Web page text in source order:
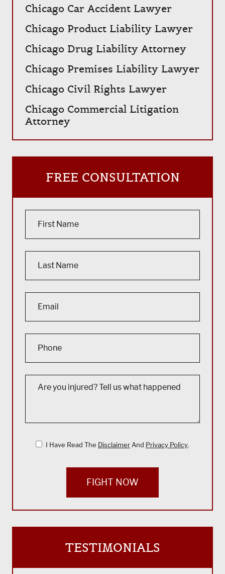
Chicago Car Accident Lawyer
Chicago Product Liability Lawyer
Chicago Drug Liability Attorney
Chicago Premises Liability Lawyer
Chicago Civil Rights Lawyer
Chicago Commercial Litigation
Attorney
FREE CONSULTATION
I Have Read The DisclaimerAnd Privacy Policy.
FIGHT NOW
TESTIMONIALS